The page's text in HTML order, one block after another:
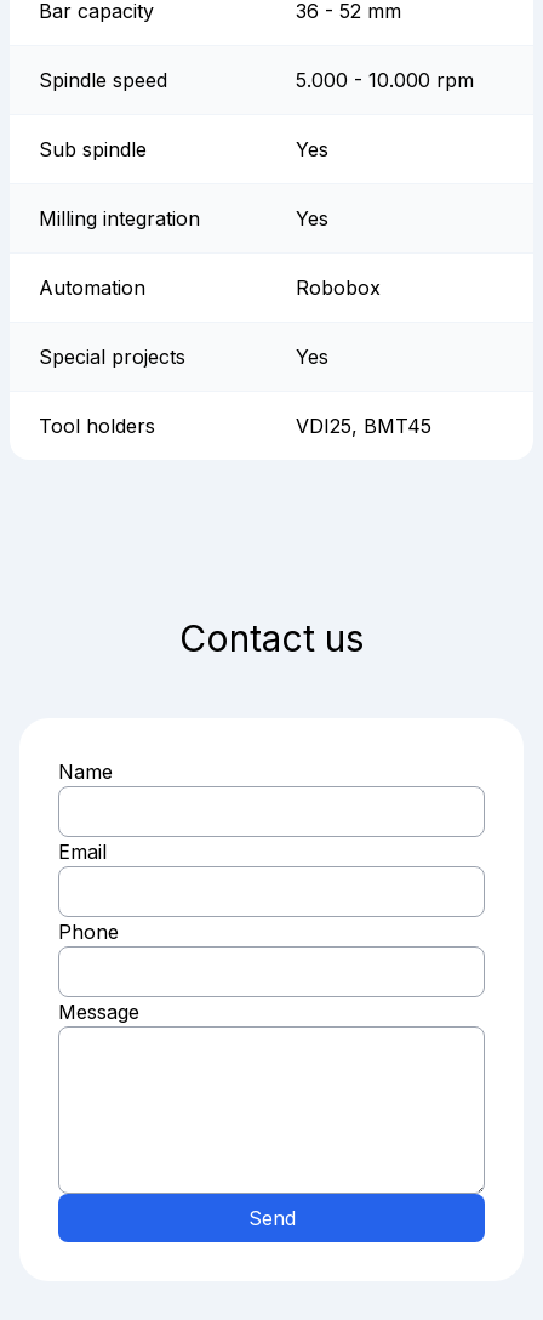
Bar capacity 36 - 52 mm
Spindle speed 5.000 - 10.000 rpm
Sub spindle Yes
Milling integration Yes
Automation Robobox
Special projects Yes
Tool holders VDI25, BMT45
Contact us
Name
Email
Phone
Message
Send